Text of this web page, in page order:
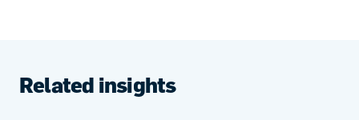
Related insights